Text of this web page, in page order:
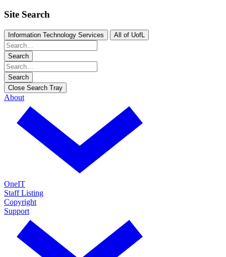
Site Search
Information Technology Services All of UofL
Search
Search
Close Search Tray
About
OneIT
Staff Listing
Copyright
Support